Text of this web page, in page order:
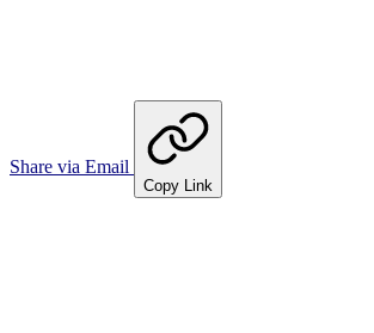
Share via Email
Copy Link